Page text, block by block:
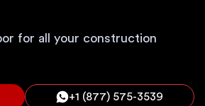
for all your construction
+1 (877) 575-3539